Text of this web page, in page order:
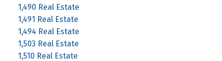
1,490 Real Estate
1,491 Real Estate
1,494 Real Estate
1,503 Real Estate
1,510 Real Estate